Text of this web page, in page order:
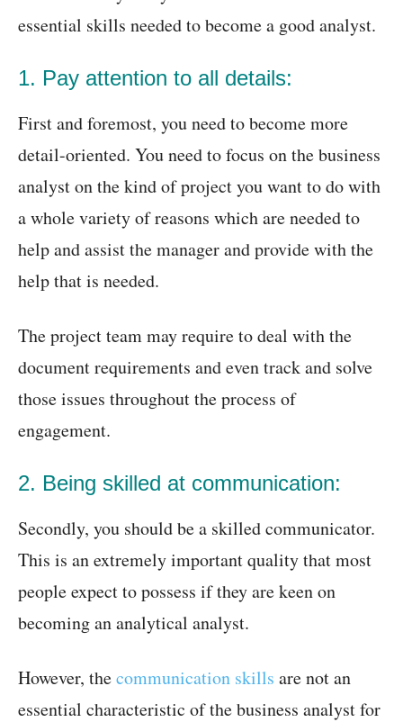
essential skills needed to become a good analyst.
1. Pay attention to all details:
First and foremost, you need to become more
detail-oriented. You need to focus on the business
analyst on the kind of project you want to do with
a whole variety of reasons which are needed to
help and assist the manager and provide with the
help that is needed.
The project team may require to deal with the
document requirements and even track and solve
those issues throughout the process of
engagement.
2. Being skilled at communication:
Secondly, you should be a skilled communicator.
This is an extremely important quality that most
people expect to possess if they are keen on
becoming an analytical analyst.
However, thecommunication skills are not an
essential characteristic of the business analyst for